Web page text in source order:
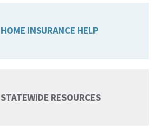
HOME INSURANCE HELP
STATEWIDE RESOURCES